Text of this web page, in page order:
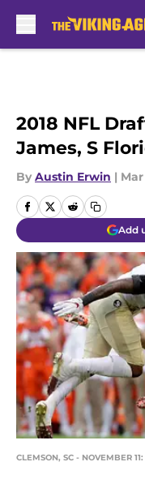
2018 NFL
James, S
By Austin Erwin | Mar
Add
CLEMSON, SC - NOVEMBER